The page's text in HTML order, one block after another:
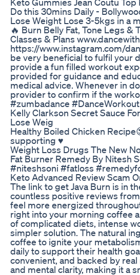
Do this 30mins Daily -
Lose Weight Lose 3-5kgs in a
🔥 Burn Belly Fat, Tone Legs
Classes & Plans
https://www.instagram.com/
be very beneficial to fulfil your
provide a fun filled workout
provided for guidance and
medical advice. Whenever in
provider to confirm if the
#zumbadance #DanceWorkout
Kelly Clarkson Secret Sauce
Lose Weig
Healthy Boiled Chicken
supporting ♥️
Weight Loss Drugs The New
Fat Burner Remedy By
#niteshsoni #fatloss
Keto Advanced Review Scam
The link to get Java Burn is in
countless positive reviews
feel more energized
right into your morning coffee
of complicated diets, intense
simpler solution. The natural
coffee to ignite your
daily to support their health
convenient, and backed by
and mental clarity, making it a